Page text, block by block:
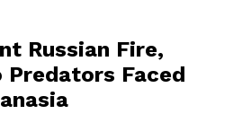
Russian Fire,
Predators Faced